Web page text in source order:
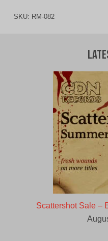
SKU: RM-082
Scattershot Sale –